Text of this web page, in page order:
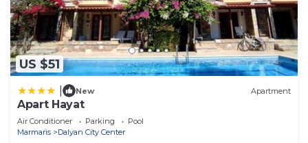
US $51
New Apartment
Apart Hayat
Air Conditioner Parking
Pool
Marmaris
Dalyan City Center